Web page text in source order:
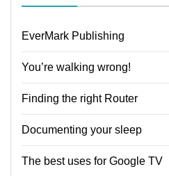
EverMark Publishing
You’re walking wrong!
Finding the right Router
Documenting your sleep
The best uses for Google TV